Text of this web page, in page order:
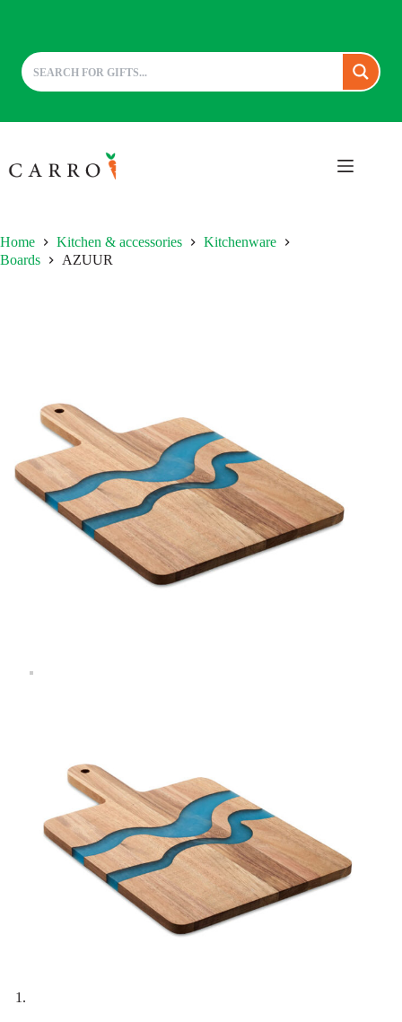
to
content
Home Kitchen & accessories
Kitchenware
Boards
AZUUR